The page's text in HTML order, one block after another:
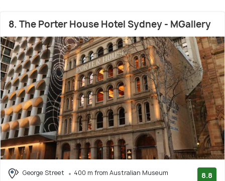
8. The Porter House Hotel Sydney - MGallery
George Street
400 m from Australian Museum
8.8